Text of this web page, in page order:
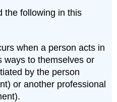
the following in this
when a person acts in
ways to themselves or
by the person
or another professional